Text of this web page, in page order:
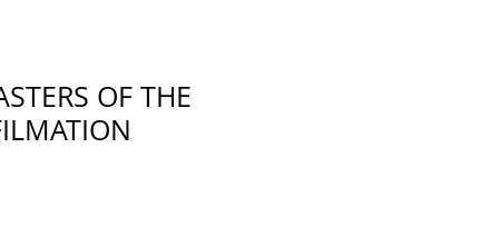
OF THE